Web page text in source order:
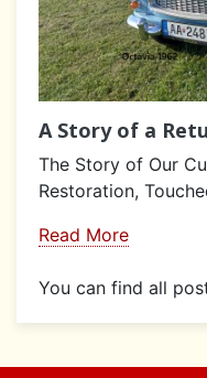
A Story of a
The Story of Our
Restoration,
Read More
You can find all